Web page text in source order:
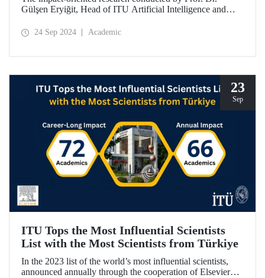
Gülşen Eryiğit, Head of ITU Artificial Intelligence and
Language Processing Group on Turkish natural language
24 Sep 2024 Academic
23
Sep
ITU Tops the Most Influential Scientists
List with the Most Scientists from Türkiye
In the 2023 list of the world’s most influential scientists,
announced annually through the cooperation of Elsevier